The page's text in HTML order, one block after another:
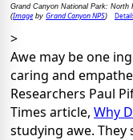
Grand Canyon National Park: North
(Imageby Grand Canyon NPS)
>
Awe may be one
caring and
Researchers Paul
Times article, Why
studying awe. They